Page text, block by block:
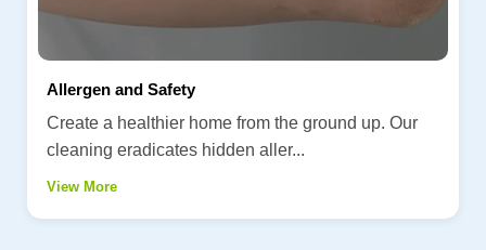
Allergen and Safety
Create a healthier home from the ground up. Our
cleaning eradicates hidden aller...
View More